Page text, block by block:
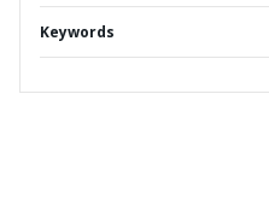
Keywords